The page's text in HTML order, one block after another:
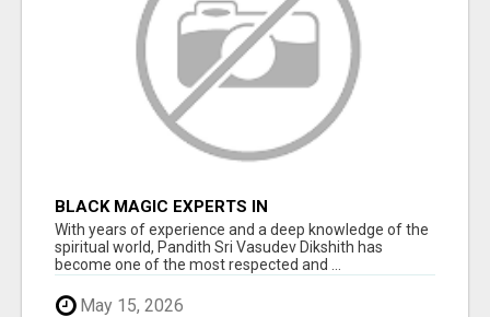
BLACK MAGIC EXPERTS IN
CHAMARAJANAGAR
With years of experience and a deep knowledge of the
spiritual world, Pandith Sri Vasudev Dikshith has
become one of the most respected and ...
May 15, 2026